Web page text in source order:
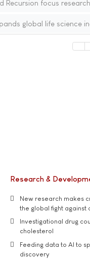
Recursion focus
global life science
Research &
New research makes
the global fight against
Investigational drug
cholesterol
Feeding data to AI to
discovery